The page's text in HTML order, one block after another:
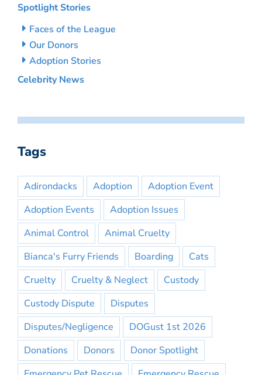
Spotlight Stories
Faces of the League
Our Donors
Adoption Stories
Celebrity News
Tags
Adirondacks Adoption
Adoption Event
Adoption Events
Adoption Issues
Animal Control
Animal Cruelty
Bianca's Furry Friends
Boarding
Cats
Cruelty
Cruelty & Neglect
Custody
Custody Dispute
Disputes
Disputes/Negligence
DOGust 1st 2026
Donations
Donors
Donor Spotlight